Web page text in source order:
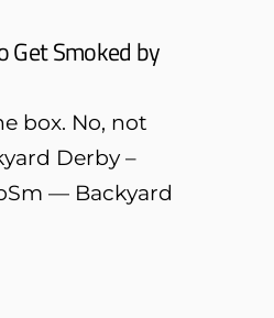
Get Smoked by
box. No, not
Derby –
— Backyard